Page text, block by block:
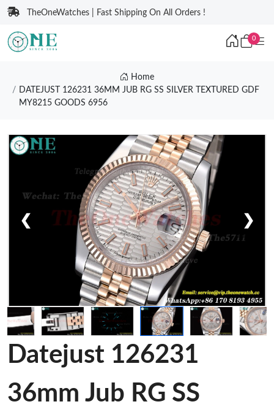
TheOneWatches | Fast Shipping On All Orders !
0
Home
DATEJUST 126231 36MM JUB RG SS SILVER TEXTURED GDF
MY8215 GOODS 6956
❮ ❯
Datejust 126231
36mm Jub RG SS